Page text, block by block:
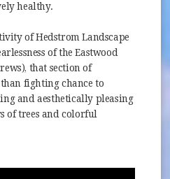
healthy.
of Hedstrom Landscape
of the Eastwood
that section of
fighting chance to
and aesthetically pleasing
of trees and colorful